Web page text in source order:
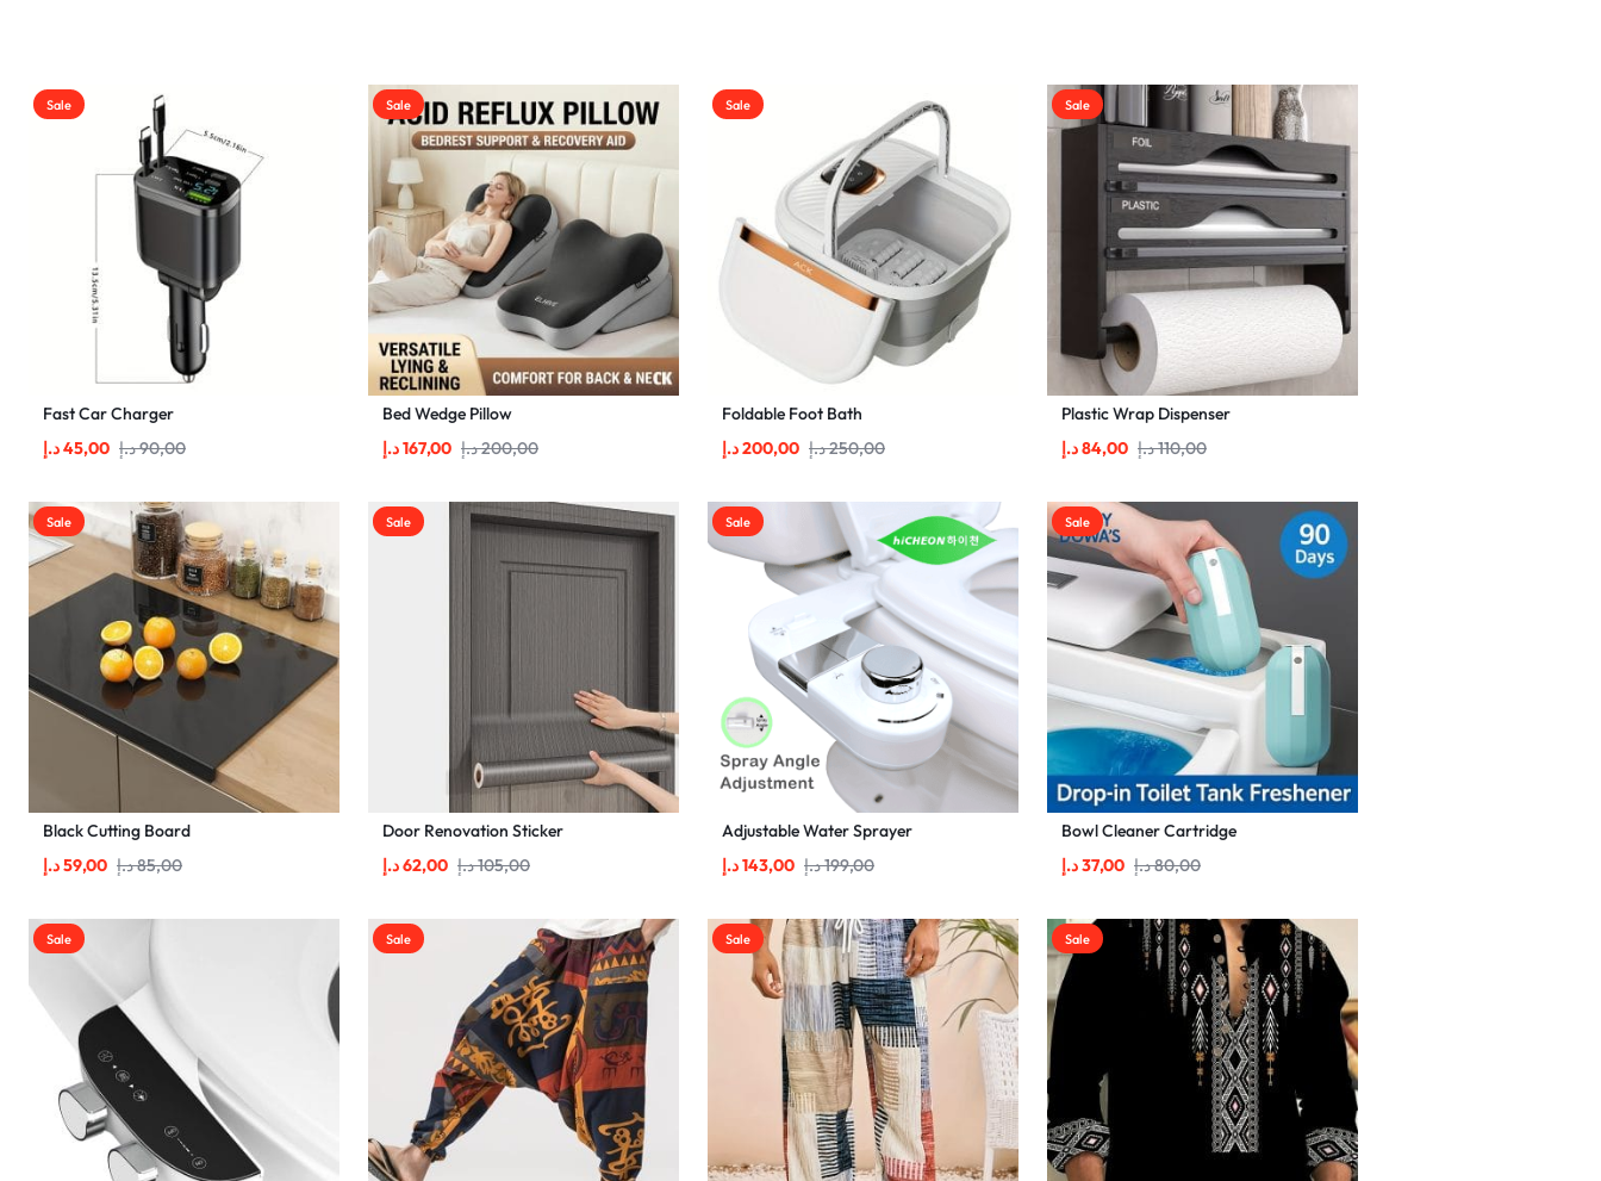
Shop
Vendor Dashboard
Become a Vendor
Account Deletion
Sale
Fast Car Charger
90,00د.إ 45,00د.إ
Sale
Bed Wedge Pillow
200,00د.إ 167,00د.إ
Sale
Foldable Foot Bath
250,00د.إ 200,00د.إ
Sale
Plastic Wrap Dispenser
110,00د.إ 84,00د.إ
Sale
Black Cutting Board
85,00د.إ 59,00د.إ
Sale
Door Renovation Sticker
105,00د.إ 62,00د.إ
Sale
Adjustable Water Sprayer
199,00د.إ 143,00د.إ
Sale
Bowl Cleaner Cartridge
80,00د.إ 37,00د.إ
Sale Sale Sale Sale